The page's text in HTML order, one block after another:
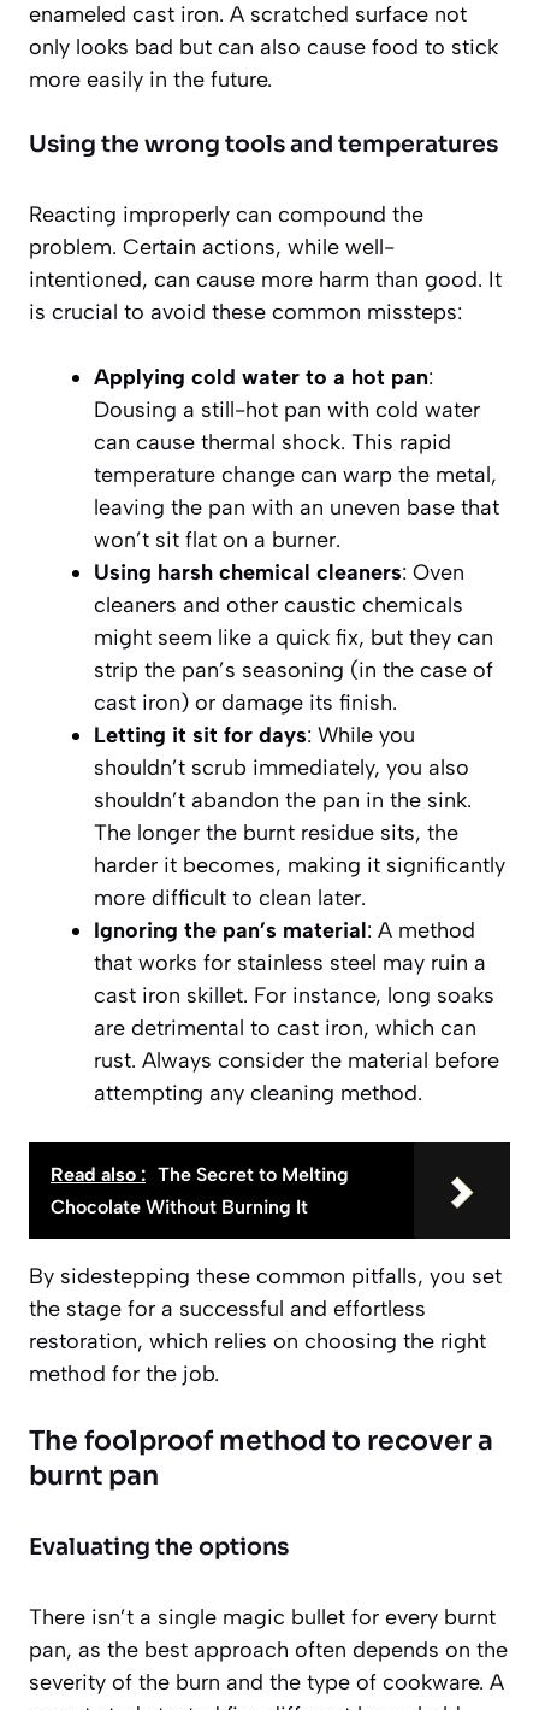
enameled cast iron. A scratched surface not
only looks bad but can also cause food to stick
more easily in the future.
Using the wrong tools and temperatures
Reacting improperly can compound the
problem. Certain actions, while well-
intentioned, can cause more harm than good. It
is crucial to avoid these common missteps:
Applying cold water to a hot pan:
Dousing a still-hot pan with cold water
can cause thermal shock. This rapid
temperature change can warp the metal,
leaving the pan with an uneven base that
won’t sit flat on a burner.
Using harsh chemical cleaners: Oven
cleaners and other caustic chemicals
might seem like a quick fix, but they can
strip the pan’s seasoning (in the case of
cast iron) or damage its finish.
Letting it sit for days: While you
shouldn’t scrub immediately, you also
shouldn’t abandon the pan in the sink.
The longer the burnt residue sits, the
harder it becomes, making it significantly
more difficult to clean later.
Ignoring the pan’s material: A method
that works for stainless steel may ruin a
cast iron skillet. For instance, long soaks
are detrimental to cast iron, which can
rust. Always consider the material before
attempting any cleaning method.
Read also : The Secret to Melting
Chocolate Without Burning It
By sidestepping these common pitfalls, you set
the stage for a successful and effortless
restoration, which relies on choosing the right
method for the job.
The foolproof method to recover a
burnt pan
Evaluating the options
There isn’t a single magic bullet for every burnt
pan, as the best approach often depends on the
severity of the burn and the type of cookware. A